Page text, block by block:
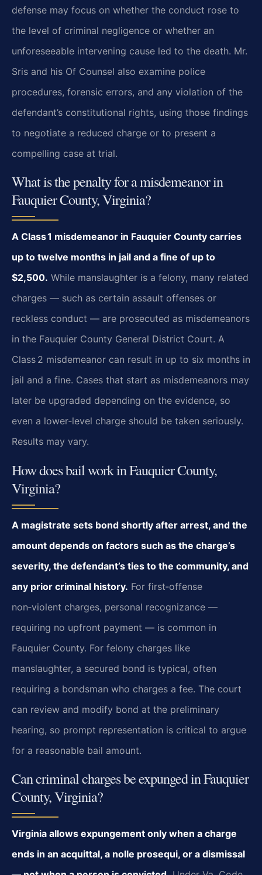
defense may focus on whether the conduct rose to
the level of criminal negligence or whether an
unforeseeable intervening cause led to the death. Mr.
Sris and his Of Counsel also examine police
procedures, forensic errors, and any violation of the
defendant’s constitutional rights, using those findings
to negotiate a reduced charge or to present a
compelling case at trial.
What is the penalty for a misdemeanor in
Fauquier County, Virginia?
A Class 1 misdemeanor in Fauquier County carries
up to twelve months in jail and a fine of up to
$2,500. While manslaughter is a felony, many related
charges — such as certain assault offenses or
reckless conduct — are prosecuted as misdemeanors
in the Fauquier County General District Court. A
Class 2 misdemeanor can result in up to six months in
jail and a fine. Cases that start as misdemeanors may
later be upgraded depending on the evidence, so
even a lower‑level charge should be taken seriously.
Results may vary.
How does bail work in Fauquier County,
Virginia?
A magistrate sets bond shortly after arrest, and the
amount depends on factors such as the charge’s
severity, the defendant’s ties to the community, and
any prior criminal history. For first‑offense
non‑violent charges, personal recognizance —
requiring no upfront payment — is common in
Fauquier County. For felony charges like
manslaughter, a secured bond is typical, often
requiring a bondsman who charges a fee. The court
can review and modify bond at the preliminary
hearing, so prompt representation is critical to argue
for a reasonable bail amount.
Can criminal charges be expunged in Fauquier
County, Virginia?
Virginia allows expungement only when a charge
ends in an acquittal, a nolle prosequi, or a dismissal